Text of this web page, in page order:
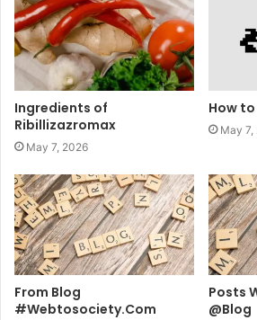
Ingredients of
Ribillizazromax
May 7, 2026
How
May 7,
From Blog
#Webtosociety.Com
Posts
@Blog